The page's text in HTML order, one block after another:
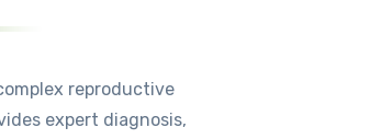
reproductive
expert diagnosis,